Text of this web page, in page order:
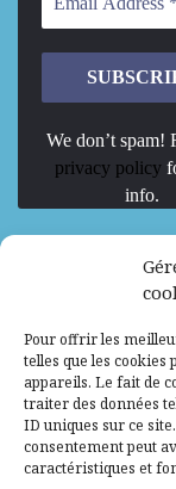
Pour offrir les
telles que les
appareils. Le fait de
traiter des données
ID uniques sur ce
consentement peut
caractéristiques et
We don’t spam!
privacy policy
info.
Mission
Abidjan, Côte